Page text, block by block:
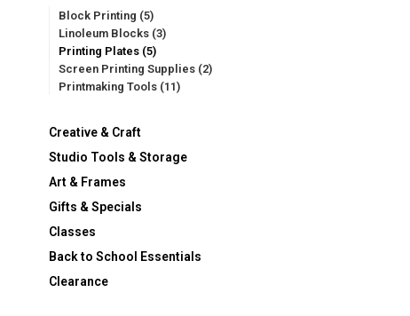
Block Printing (5)
Linoleum Blocks (3)
Printing Plates (5)
Screen Printing Supplies (2)
Printmaking Tools (11)
Creative & Craft
Studio Tools & Storage
Art & Frames
Gifts & Specials
Classes
Back to School Essentials
Clearance